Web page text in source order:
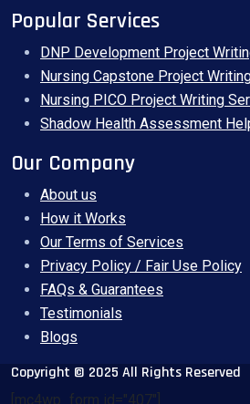
Popular Services
DNP Development Project
Nursing Capstone Project
Nursing PICO Project Writing
Shadow Health Assessment
Our Company
About us
How it Works
Our Terms of Services
Privacy Policy / Fair Use Policy
FAQs & Guarantees
Testimonials
Blogs
Copyright © 2025 All Rights Reserved
[mc4wp_form id="407"]